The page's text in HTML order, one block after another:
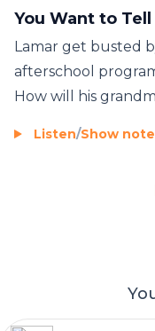
You Want to
Lamar get busted
afterschool
How will his
Listen/Show